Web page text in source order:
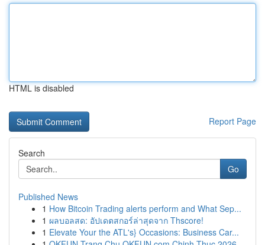
HTML is disabled
Report Page
Search
Go
Published News
1 How Bitcoin Trading alerts perform and What Sep...
1 ผลบอลสด: อัปเดตสกอร์ล่าสุดจาก Thscore!
1 Elevate Your the ATL's} Occasions: Business Car...